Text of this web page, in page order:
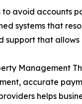
to avoid accounts
systems that
support that
Management
accurate
helps